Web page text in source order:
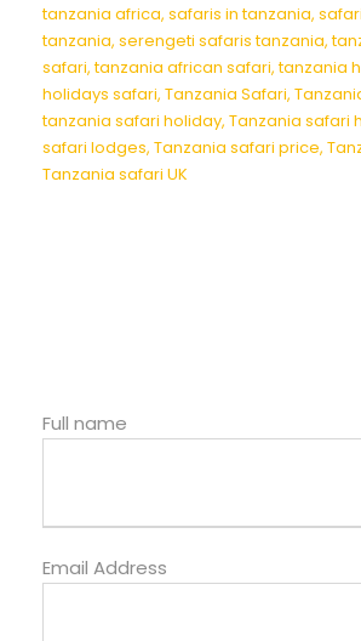
tanzania africa, safaris in tanzania,
tanzania, serengeti safaris tanzania,
safari, tanzania african safari, tanzania
holidays safari, Tanzania Safari,
tanzania safari holiday, Tanzania safari
safari lodges, Tanzania safari price,
Tanzania safari UK
Full name
Email Address